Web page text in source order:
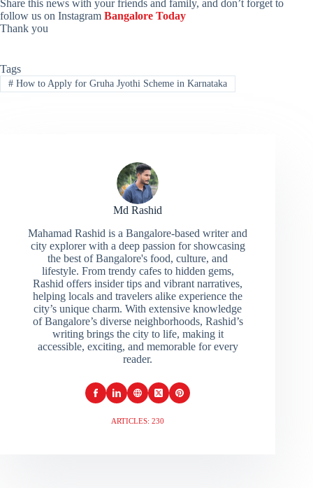
Share this news with your friends and family, and don’t forget to
follow us on Instagram Bangalore Today
Thank you
Tags
#How to Apply for Gruha Jyothi Scheme in Karnataka
Md Rashid
Mahamad Rashid is a Bangalore-based writer and
city explorer with a deep passion for showcasing
the best of Bangalore's food, culture, and
lifestyle. From trendy cafes to hidden gems,
Rashid offers insider tips and vibrant narratives,
helping locals and travelers alike experience the
city’s unique charm. With extensive knowledge
of Bangalore’s diverse neighborhoods, Rashid’s
writing brings the city to life, making it
accessible, exciting, and memorable for every
reader.
ARTICLES: 230